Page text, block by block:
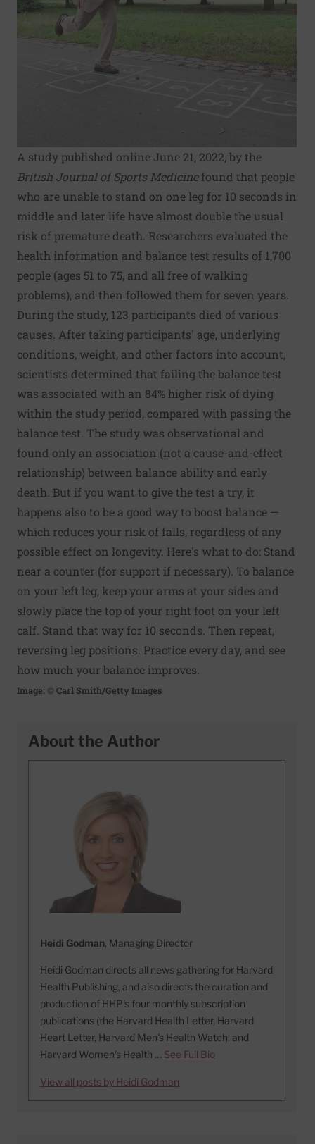
A study published online June 21, 2022, by the
British Journal of Sports Medicinefound that people
who are unable to stand on one leg for 10 seconds in
middle and later life have almost double the usual
risk of premature death. Researchers evaluated the
health information and balance test results of 1,700
people (ages 51 to 75, and all free of walking
problems), and then followed them for seven years.
During the study, 123 participants died of various
causes. After taking participants' age, underlying
conditions, weight, and other factors into account,
scientists determined that failing the balance test
was associated with an 84% higher risk of dying
within the study period, compared with passing the
balance test. The study was observational and
found only an association (not a cause-and-effect
relationship) between balance ability and early
death. But if you want to give the test a try, it
happens also to be a good way to boost balance —
which reduces your risk of falls, regardless of any
possible effect on longevity. Here's what to do: Stand
near a counter (for support if necessary). To balance
on your left leg, keep your arms at your sides and
slowly place the top of your right foot on your left
calf. Stand that way for 10 seconds. Then repeat,
reversing leg positions. Practice every day, and see
how much your balance improves.
Image: © Carl Smith/Getty Images
About the Author
Heidi Godman, Managing Director
Heidi Godman directs all news gathering for Harvard
Health Publishing, and also directs the curation and
production of HHP's four monthly subscription
publications (the Harvard Health Letter, Harvard
Heart Letter, Harvard Men's Health Watch, and
Harvard Women's Health … See Full Bio
View all posts by Heidi Godman